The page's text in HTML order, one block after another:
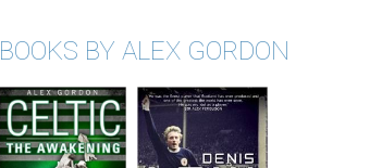
BOOKS BY ALEX GORDON